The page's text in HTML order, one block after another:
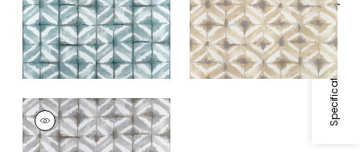
Specifications & Inventory
WATER BLOCKS
Print Fabric|Grey